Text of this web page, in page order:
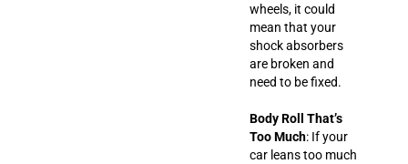
wheels, it could
mean that your
shock absorbers
are broken and
need to be fixed.
Body Roll That’s
Too Much: If your
car leans too much